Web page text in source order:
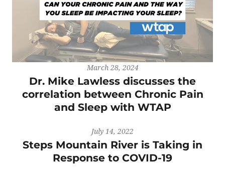
March 28, 2024
Dr. Mike Lawless discusses the
correlation between Chronic Pain
and Sleep with WTAP
July 14, 2022
Steps Mountain River is Taking in
Response to COVID-19